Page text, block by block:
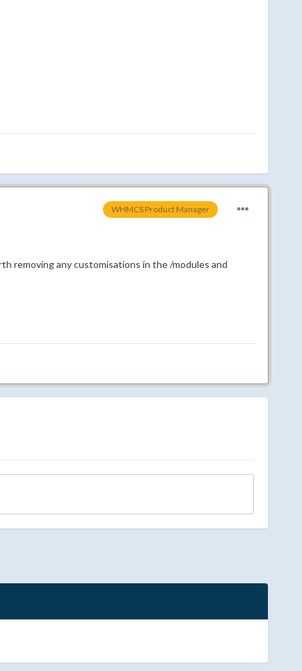
WHMCS Product Manager
removing any customisations in the /modules and